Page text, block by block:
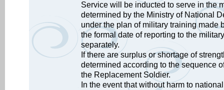
Service will be inducted to serve in the
determined by the Ministry of National
under the plan of military training made
the formal date of reporting to the
separately.
If there are surplus or shortage of
determined according to the sequence
the Replacement Soldier.
In the event that without harm to